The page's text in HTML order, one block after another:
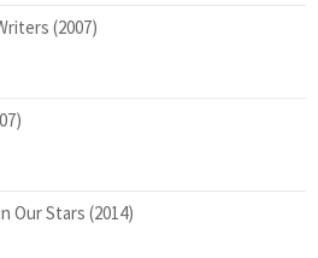
(2007)
Our Stars (2014)